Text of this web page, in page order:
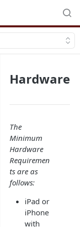
Hardware
The
Minimum
Hardware
Requiremen
ts are as
follows:
iPad or
iPhone
with